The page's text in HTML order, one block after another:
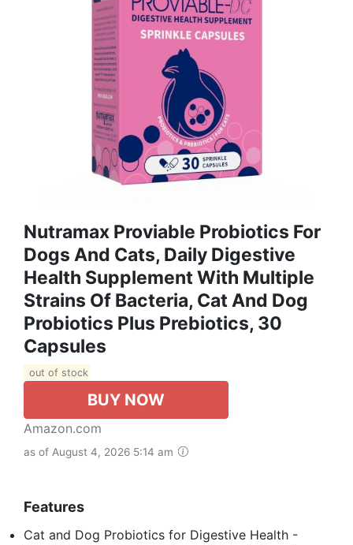
Nutramax Proviable Probiotics For
Dogs And Cats, Daily Digestive
Health Supplement With Multiple
Strains Of Bacteria, Cat And Dog
Probiotics Plus Prebiotics, 30
Capsules
out of stock
BUY NOW
Amazon.com
as of August 4, 2026 5:14 am
Features
Cat and Dog Probiotics for Digestive Health -